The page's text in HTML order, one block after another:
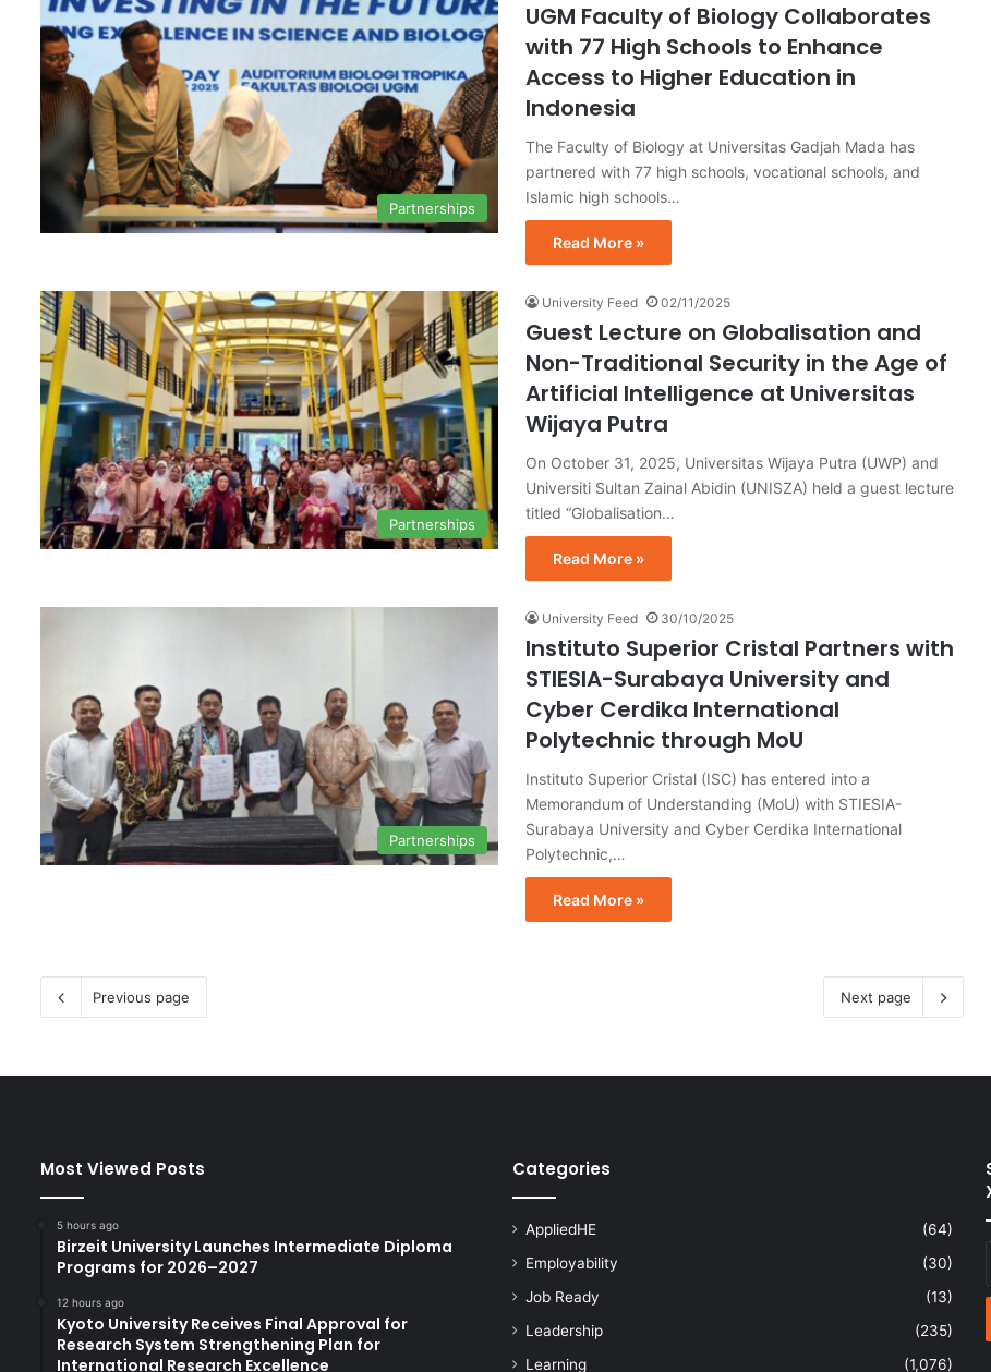
Partnerships
UGM Faculty of Biology Collaborates
with 77 High Schools to Enhance
Access to Higher Education in
Indonesia
The Faculty of Biology at Universitas Gadjah Mada has
partnered with 77 high schools, vocational schools, and
Islamic high schools…
Read More »
Partnerships
University Feed 02/11/2025
Guest Lecture on Globalisation and
Non-Traditional Security in the Age of
Artificial Intelligence at Universitas
Wijaya Putra
On October 31, 2025, Universitas Wijaya Putra (UWP) and
Universiti Sultan Zainal Abidin (UNISZA) held a guest lecture
titled “Globalisation…
Read More »
Partnerships
University Feed 30/10/2025
Instituto Superior Cristal Partners with
STIESIA-Surabaya University and
Cyber Cerdika International
Polytechnic through MoU
Instituto Superior Cristal (ISC) has entered into a
Memorandum of Understanding (MoU) with STIESIA-
Surabaya University and Cyber Cerdika International
Polytechnic,…
Read More »
Previous page Next page
Most Viewed Posts
5 hours ago
Birzeit University Launches Intermediate Diploma
Programs for 2026–2027
12 hours ago
Kyoto University Receives Final Approval for
Research System Strengthening Plan for
International Research Excellence
Categories
AppliedHE
(64)
Employability
(30)
Job Ready
(13)
Leadership
(235)
Learning
(1,076)